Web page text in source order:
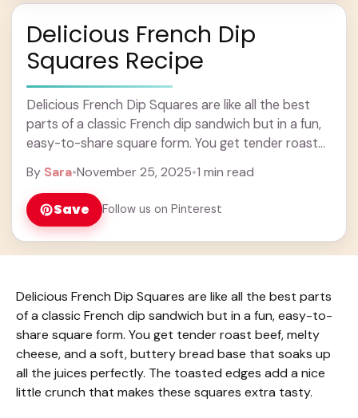
Delicious French Dip
Squares Recipe
Delicious French Dip Squares are like all the best
parts of a classic French dip sandwich but in a fun,
easy-to-share square form. You get tender roast
By Sara•November 25, 2025•1 min read
Save Follow us on Pinterest
Delicious French Dip Squares are like all the best parts
of a classic French dip sandwich but in a fun, easy-to-
share square form. You get tender roast beef, melty
cheese, and a soft, buttery bread base that soaks up
all the juices perfectly. The toasted edges add a nice
little crunch that makes these squares extra tasty.